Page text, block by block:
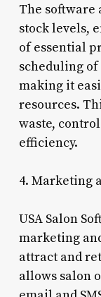
The
stock levels,
of essential
scheduling
making it
resources.
waste,
efficiency.
4. Marketing
USA Salon
marketing
attract and
allows salon